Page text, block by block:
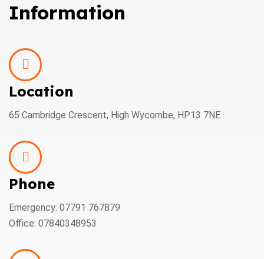
Information
Location
65 Cambridge Crescent, High Wycombe, HP13 7NE
Phone
Emergency: 07791 767879
Office: 07840348953